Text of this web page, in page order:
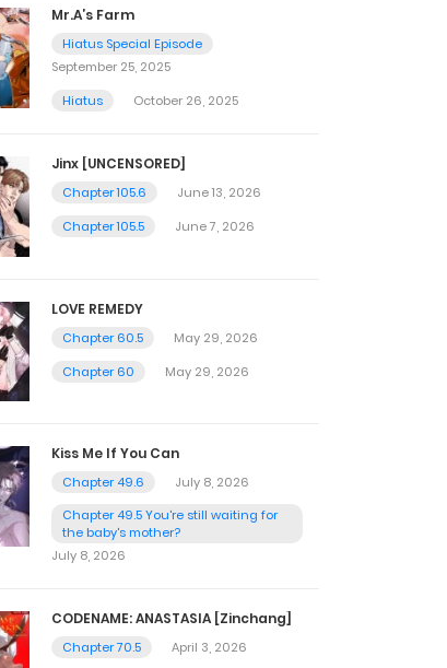
Mr.A’s Farm
Hiatus Special Episode
September 25, 2025
Hiatus
October 26, 2025
Jinx [UNCENSORED]
Chapter 105.6
June 13, 2026
Chapter 105.5
June 7, 2026
LOVE REMEDY
Chapter 60.5
May 29, 2026
Chapter 60
May 29, 2026
Kiss Me If You Can
Chapter 49.6
July 8, 2026
Chapter 49.5 You're still waiting for
the baby's mother?
July 8, 2026
CODENAME: ANASTASIA [Zinchang]
Chapter 70.5 April 3, 2026